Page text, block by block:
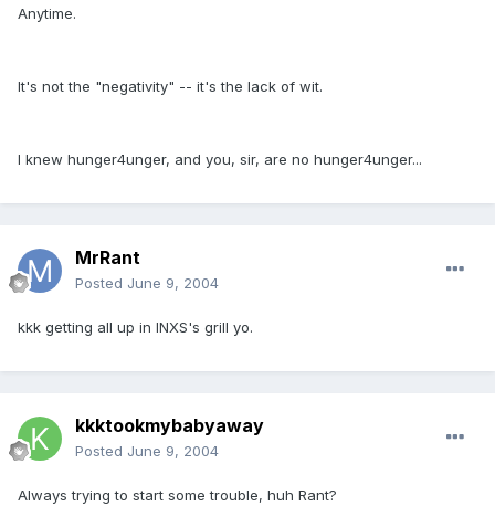
Anytime.
It's not the "negativity" -- it's the lack of wit.
I knew hunger4unger, and you, sir, are no hunger4unger...
MrRant
Posted June 9, 2004
kkk getting all up in INXS's grill yo.
kkktookmybabyaway
Posted June 9, 2004
Always trying to start some trouble, huh Rant?